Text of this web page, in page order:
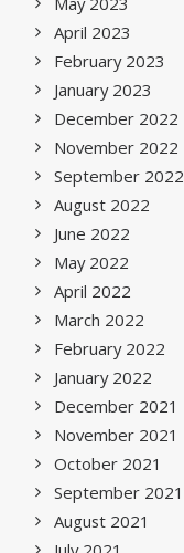
April 2023
February 2023
January 2023
December 2022
November 2022
September 2022
August 2022
June 2022
May 2022
April 2022
March 2022
February 2022
January 2022
December 2021
November 2021
October 2021
September 2021
August 2021